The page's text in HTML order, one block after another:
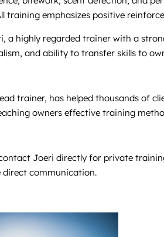
training emphasizes positive
a highly regarded trainer with a
and ability to transfer skills to
trainer, has helped thousands of
owners effective training
Joeri directly for private
communication.